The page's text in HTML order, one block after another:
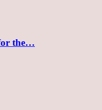
the…